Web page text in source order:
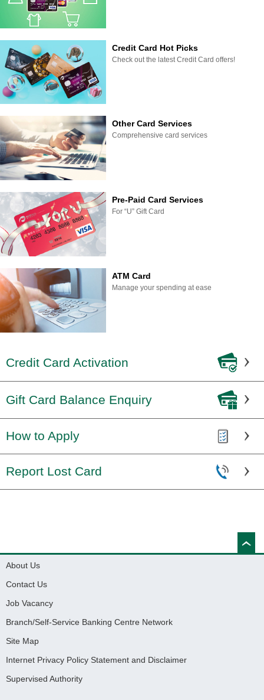
Credit Card Hot Picks
Check out the latest Credit Card offers!
Other Card Services
Comprehensive card services
Pre-Paid Card Services
For “U” Gift Card
ATM Card
Manage your spending at ease
Credit Card Activation
Gift Card Balance Enquiry
How to Apply
Report Lost Card
About Us
Contact Us
Job Vacancy
Branch/Self-Service Banking Centre Network
Site Map
Internet Privacy Policy Statement and Disclaimer
Supervised Authority